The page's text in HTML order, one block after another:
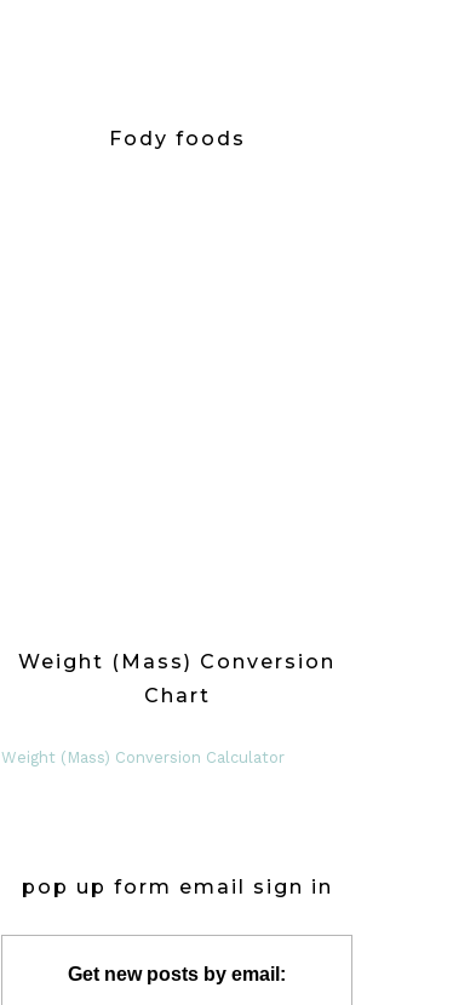
Fody foods
Weight (Mass) Conversion
Chart
Weight (Mass) Conversion Calculator
pop up form email sign in
Get new posts by email: